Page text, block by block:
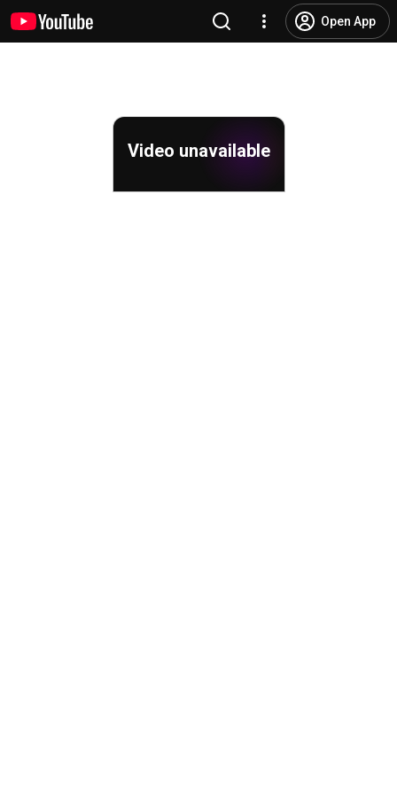
Open App
Video unavailable